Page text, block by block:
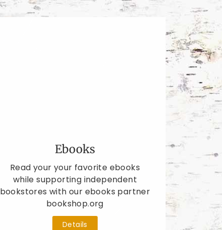
Ebooks
Read your your favorite ebooks
while supporting independent
bookstores with our ebooks partner
bookshop.org
Details